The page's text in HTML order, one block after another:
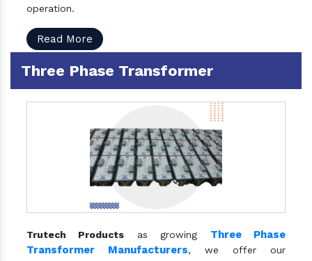
operation.
Read More
Three Phase Transformer
Trutech Products as growing Three Phase
Transformer Manufacturers, we offer our